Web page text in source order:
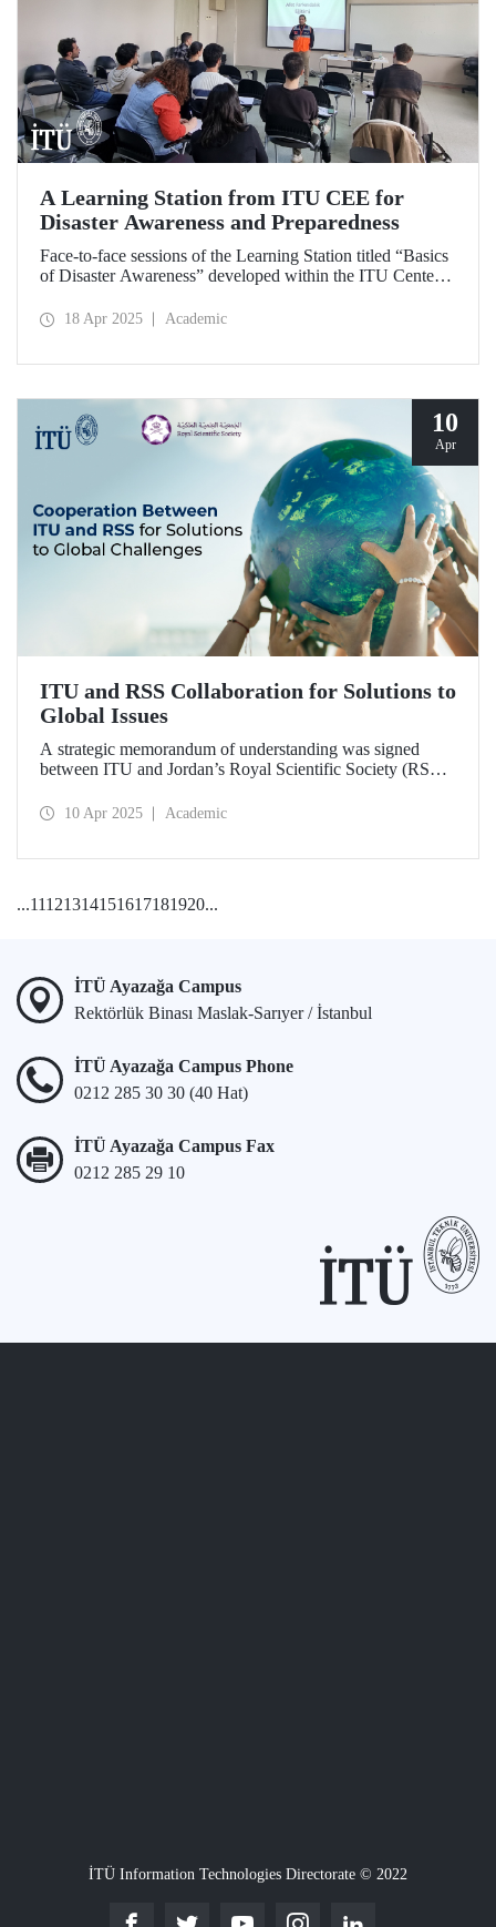
A Learning Station from ITU CEE for
Disaster Awareness and Preparedness
Face-to-face sessions of the Learning Station titled “Basics
of Disaster Awareness” developed within the ITU Center
delivered on Saturday, April 12, 2025.
18 Apr 2025 Academic
10
Apr
ITU and RSS Collaboration for Solutions to
Global Issues
A strategic memorandum of understanding was signed
between ITU and Jordan’s Royal Scientific Society (RSS),
on various topics of critical importance for the future of the
10 Apr 2025 Academic
...11121314151617181920...
İTÜ Ayazağa Campus
Rektörlük Binası Maslak-Sarıyer / İstanbul
İTÜ Ayazağa Campus Phone
0212 285 30 30 (40 Hat)
İTÜ Ayazağa Campus Fax
0212 285 29 10
İTÜ Information Technologies Directorate © 2022